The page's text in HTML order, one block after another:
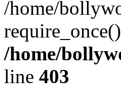
/home/
/home/
line 403